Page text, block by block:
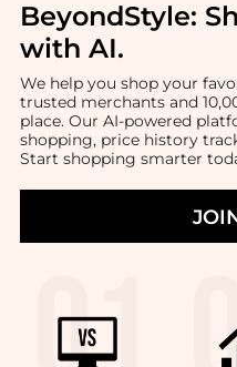
BeyondStyle:
with AI.
We help you shop your
trusted merchants and
place. Our AI-powered
shopping, price history
Start shopping smarter